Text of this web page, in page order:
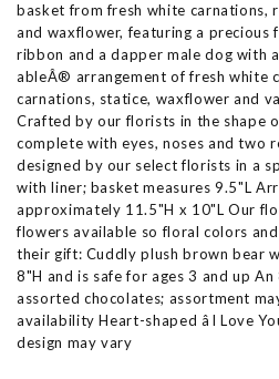
basket from fresh white carnations,
and waxflower, featuring a precious
ribbon and a dapper male dog with
ableÂ® arrangement of fresh white
carnations, statice, waxflower and
Crafted by our florists in the shape
complete with eyes, noses and two
designed by our select florists in a
with liner; basket measures 9.5"L
approximately 11.5"H x 10"L Our
flowers available so floral colors
their gift: Cuddly plush brown bear
8"H and is safe for ages 3 and up
assorted chocolates; assortment
availability Heart-shaped âI Love
design may vary